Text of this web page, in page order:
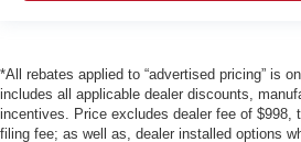
*All rebates applied to “advertised pricing” is
includes all applicable dealer discounts,
incentives. Price excludes dealer fee of $998,
filing fee; as well as, dealer installed options